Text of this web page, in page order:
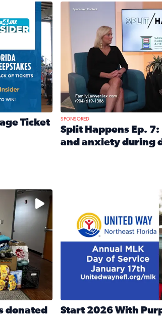
Ticket Treasure Sweepstakes
Ticket
Heritage Ticket Treasure Sweepstakes
Fear and anxiety in
SPONSORED
Split Happens Ep.
and anxiety during
shelters and humane societies across
donated
Start 2026 With